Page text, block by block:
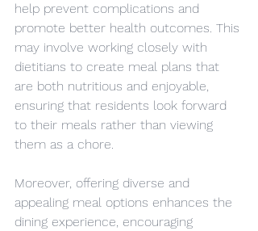
help prevent complications and
promote better health outcomes. This
may involve working closely with
dietitians to create meal plans that
are both nutritious and enjoyable,
ensuring that residents look forward
to their meals rather than viewing
them as a chore.
Moreover, offering diverse and
appealing meal options enhances the
dining experience, encouraging